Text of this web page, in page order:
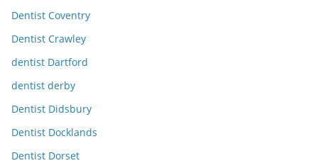
Dentist Coventry
Dentist Crawley
dentist Dartford
dentist derby
Dentist Didsbury
Dentist Docklands
Dentist Dorset